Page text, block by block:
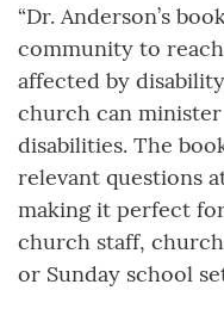
“Dr. Anderson’s
community to
affected by
church can
disabilities. The
relevant questions
making it perfect
church staff,
or Sunday school